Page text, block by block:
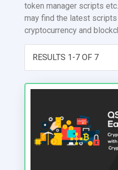
token manager scripts
may find the latest
cryptocurrency and
RESULTS 1-7 OF 7